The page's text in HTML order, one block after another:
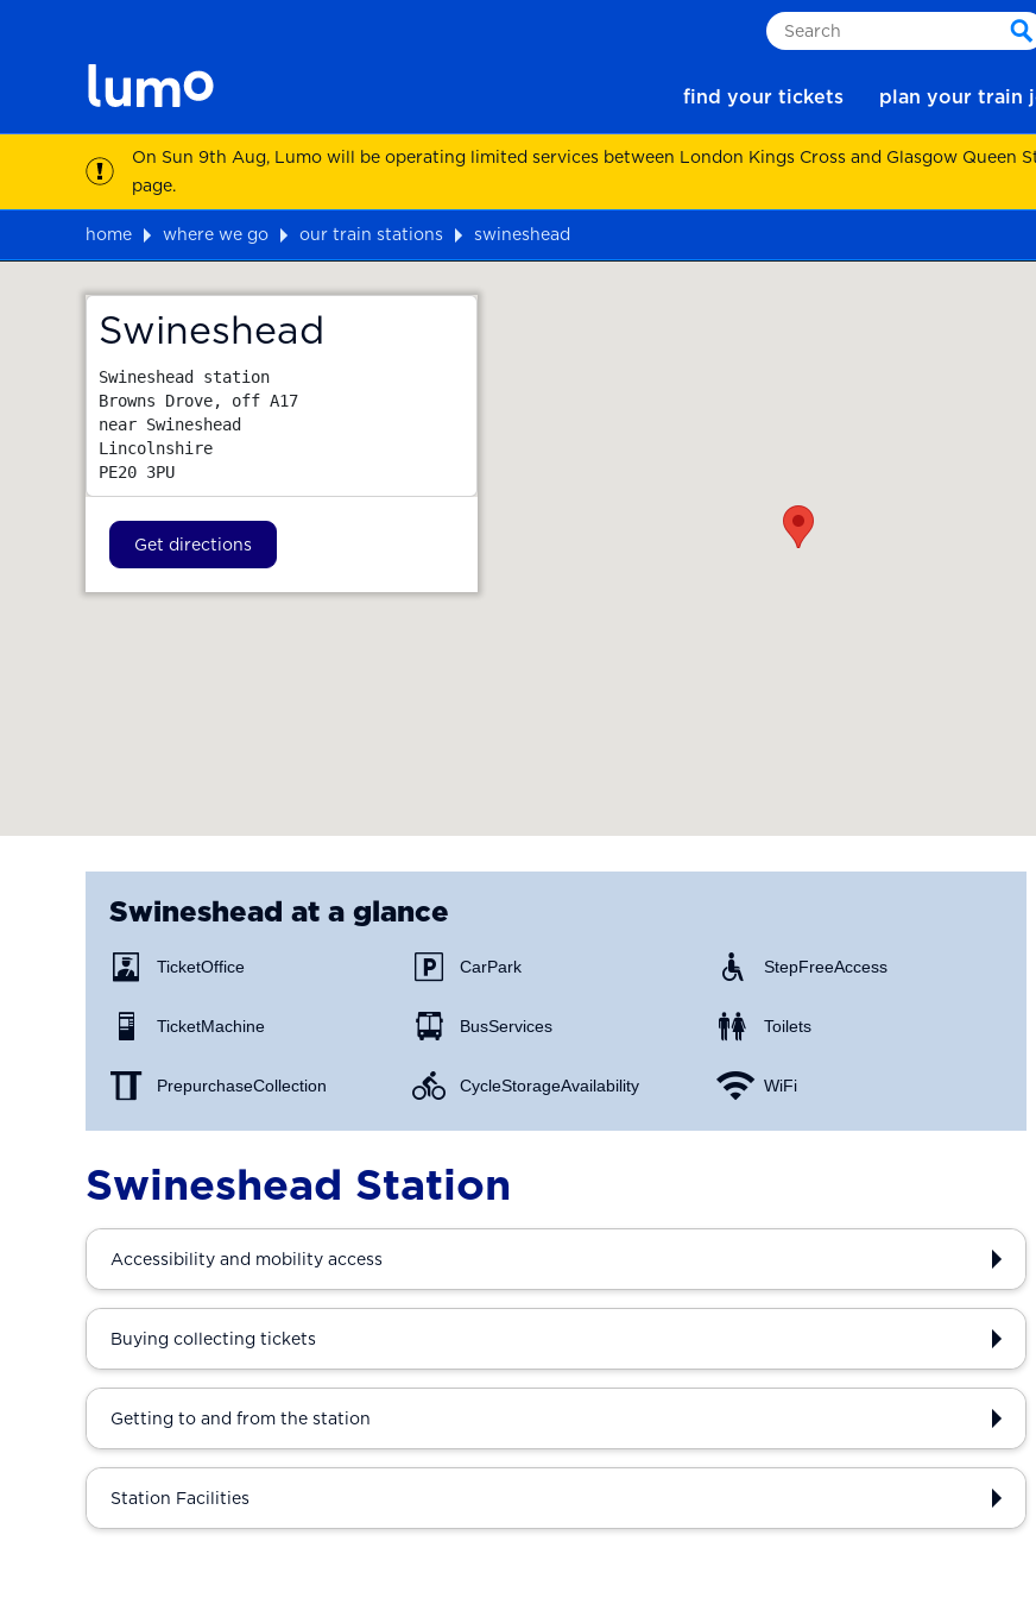
Search
find your tickets plan your train
On Sun 9th Aug, Lumo will be operating limited services between London Kings Cross and Glasgow Queen
page.
home where we go our train stations
swineshead
Swineshead
Swineshead station
Browns Drove, off A17
near Swineshead
Lincolnshire
PE20 3PU
Get directions
Swineshead at a glance
Ticket Office
Ticket Machine
Prepurchase Collection
Car Park
Bus Services
Cycle Storage Availability
Step Free Access
Toilets
WiFi
Swineshead Station
Accessibility and mobility access
Buying collecting tickets
Getting to and from the station
Station Facilities